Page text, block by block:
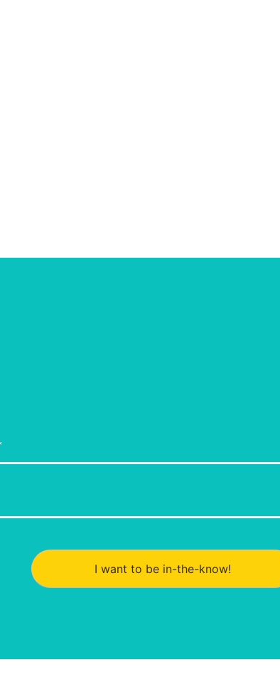
I want to be in-the-know!